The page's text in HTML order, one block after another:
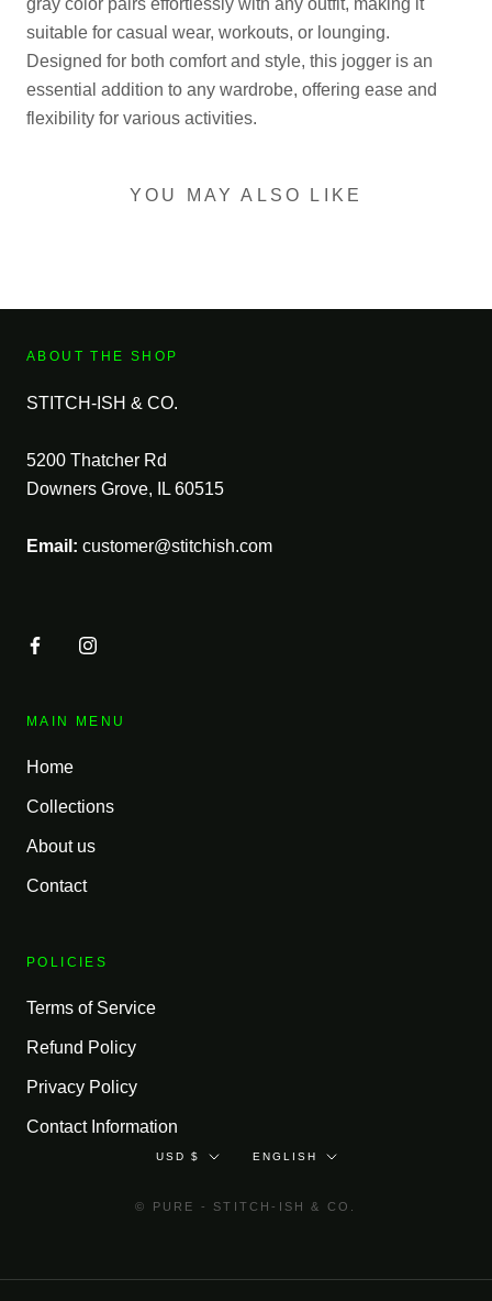
suitable for casual wear, workouts, or lounging.
Designed for both comfort and style, this jogger is an
essential addition to any wardrobe, offering ease and
flexibility for various activities.
YOU MAY ALSO LIKE
ABOUT THE SHOP
STITCH-ISH & CO.
5200 Thatcher Rd
Downers Grove, IL 60515
Email: customer@stitchish.com
MAIN MENU
Home
Collections
About us
Contact
POLICIES
Terms of Service
Refund Policy
Privacy Policy
Contact Information
Currency
USD $ Language
ENGLISH
© PURE - STITCH-ISH & CO.